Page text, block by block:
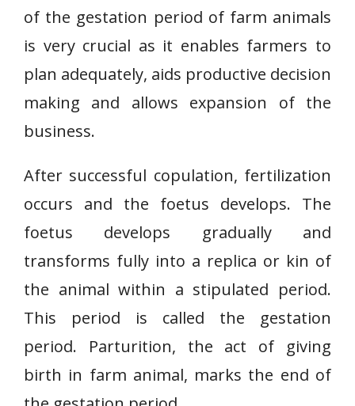
of the gestation period of farm animals
is very crucial as it enables farmers to
plan adequately, aids productive decision
making and allows expansion of the
business.
After successful copulation, fertilization
occurs and the foetus develops. The
foetus develops gradually and
transforms fully into a replica or kin of
the animal within a stipulated period.
This period is called the gestation
period. Parturition, the act of giving
birth in farm animal, marks the end of